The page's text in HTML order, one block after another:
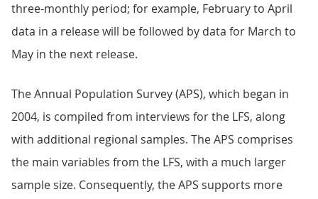
three-monthly period; for example, February to April
data in a release will be followed by data for March to
May in the next release.
The Annual Population Survey (APS), which began in
2004, is compiled from interviews for the LFS, along
with additional regional samples. The APS comprises
the main variables from the LFS, with a much larger
sample size. Consequently, the APS supports more